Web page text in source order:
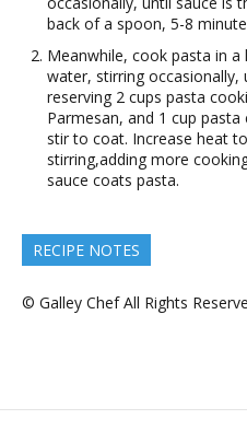
back of a spoon, 5-8
Meanwhile, cook pasta in
water, stirring occasionally,
reserving 2 cups pasta
Parmesan, and 1 cup
stir to coat. Increase heat
stirring,adding more
sauce coats pasta.
RECIPE NOTES
© Galley Chef All Rights